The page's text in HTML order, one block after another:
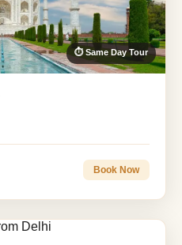
⏱ Same Day Tour
Book Now